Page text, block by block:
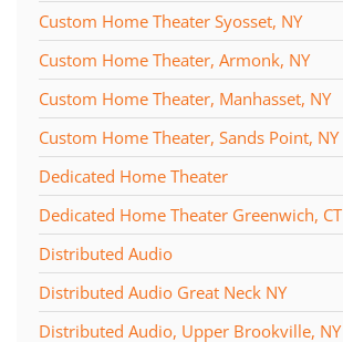
Custom Home Theater Syosset, NY
Custom Home Theater, Armonk, NY
Custom Home Theater, Manhasset, NY
Custom Home Theater, Sands Point, NY
Dedicated Home Theater
Dedicated Home Theater Greenwich, CT
Distributed Audio
Distributed Audio Great Neck NY
Distributed Audio, Upper Brookville, NY